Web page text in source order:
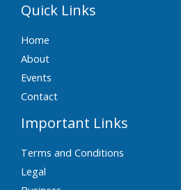
Quick Links
Home
About
Events
Contact
Important Links
Terms and Conditions
Legal